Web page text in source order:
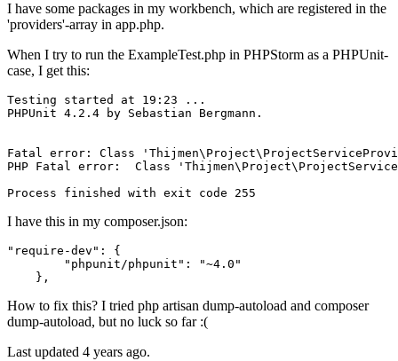
I have some packages in my workbench, which are registered in the
'providers'-array in app.php.
When I try to run the ExampleTest.php in PHPStorm as a PHPUnit-
case, I get this:
Testing started at 19 : 23 ...
PHPUnit 4.2 . 4 by Sebastian Bergmann.
Fatal error: Class 'Thijmen
PHP Fatal error:  Class '
I have this in my composer.json:
"require-dev" :
{
"phpunit/phpunit" :
"~4.0"
} ,
How to fix this? I tried php artisan dump-autoload and composer
dump-autoload, but no luck so far :(
Last updated 4 years ago.